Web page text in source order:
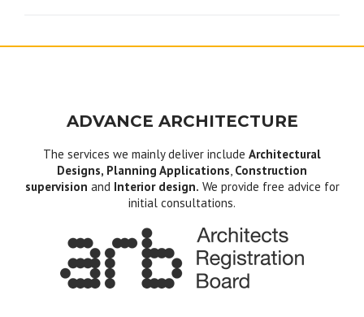
ADVANCE ARCHITECTURE
The services we mainly deliver include Architectural
Designs, Planning Applications, Construction
supervision and Interior design. We provide free advice for
initial consultations.